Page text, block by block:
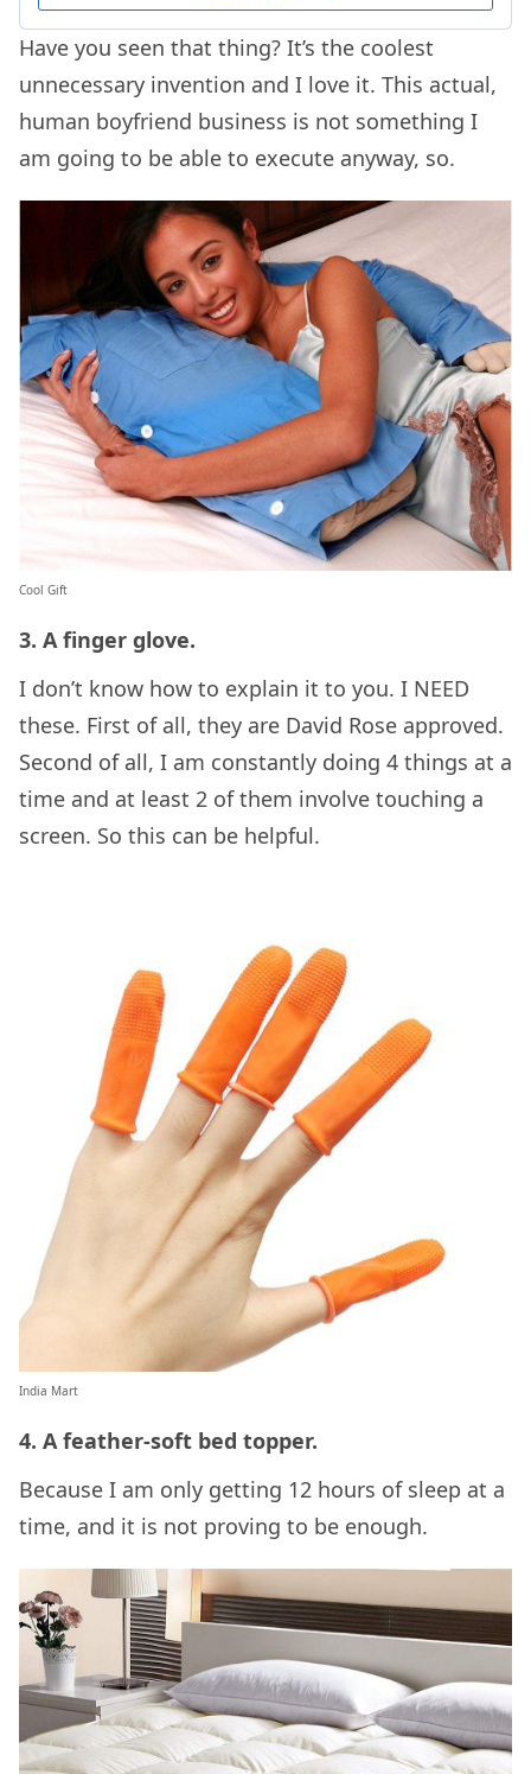
Have you seen that thing? It’s the coolest
unnecessary invention and I love it. This actual,
human boyfriend business is not something I
am going to be able to execute anyway, so.
Cool Gift
3. A finger glove.
I don’t know how to explain it to you. I NEED
these. First of all, they are David Rose approved.
Second of all, I am constantly doing 4 things at a
time and at least 2 of them involve touching a
screen. So this can be helpful.
India Mart
4. A feather-soft bed topper.
Because I am only getting 12 hours of sleep at a
time, and it is not proving to be enough.